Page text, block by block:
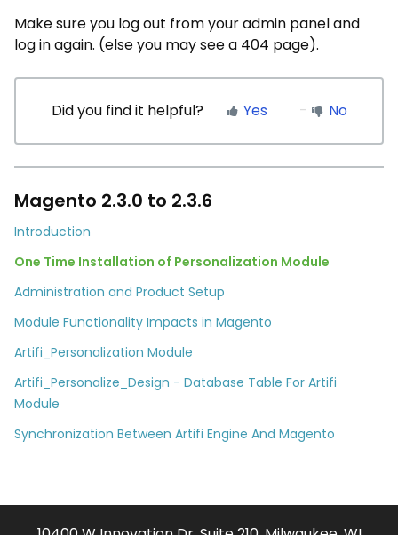
Make sure you log out from your admin panel and
log in again. (else you may see a 404 page).
Did you find it helpful? Yes No
Magento 2.3.0 to 2.3.6
Introduction
One Time Installation of Personalization Module
Administration and Product Setup
Module Functionality Impacts in Magento
Artifi_Personalization Module
Artifi_Personalize_Design - Database Table For Artifi
Module
Synchronization Between Artifi Engine And Magento